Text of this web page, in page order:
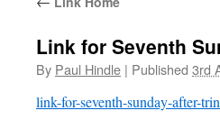
Link for Seventh
By Paul Hindle | Published 3rd
link-for-seventh-sunday-after-